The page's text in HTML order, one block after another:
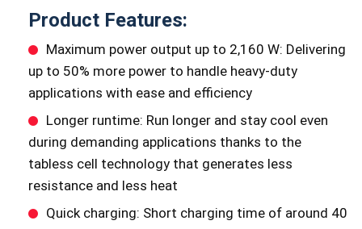
Product Features:
Maximum power output up to 2,160 W: Delivering
up to 50% more power to handle heavy-duty
applications with ease and efficiency
Longer runtime: Run longer and stay cool even
during demanding applications thanks to the
tabless cell technology that generates less
resistance and less heat
Quick charging: Short charging time of around 40